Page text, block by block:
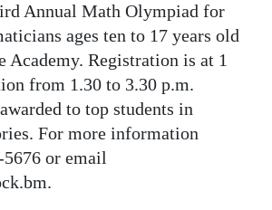
Annual Math Olympiad for
ages ten to 17 years old
Academy. Registration is at 1
from 1.30 to 3.30 p.m.
to top students in
For more information
or email